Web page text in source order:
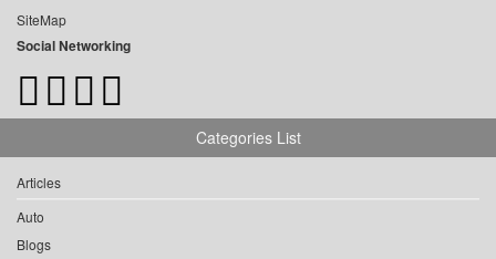
SiteMap
Social Networking
Categories List
Articles
Auto
Blogs